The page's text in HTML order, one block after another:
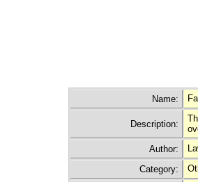
Name:
Description:
Author:
Category: